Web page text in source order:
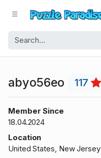
abyo56eo 117
Member Since
18.04.2024
Location
United States, New Jersey